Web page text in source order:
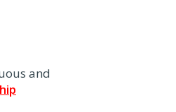
and